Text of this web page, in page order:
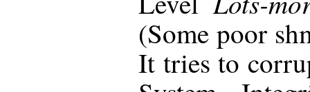
(Some poor
It tries to